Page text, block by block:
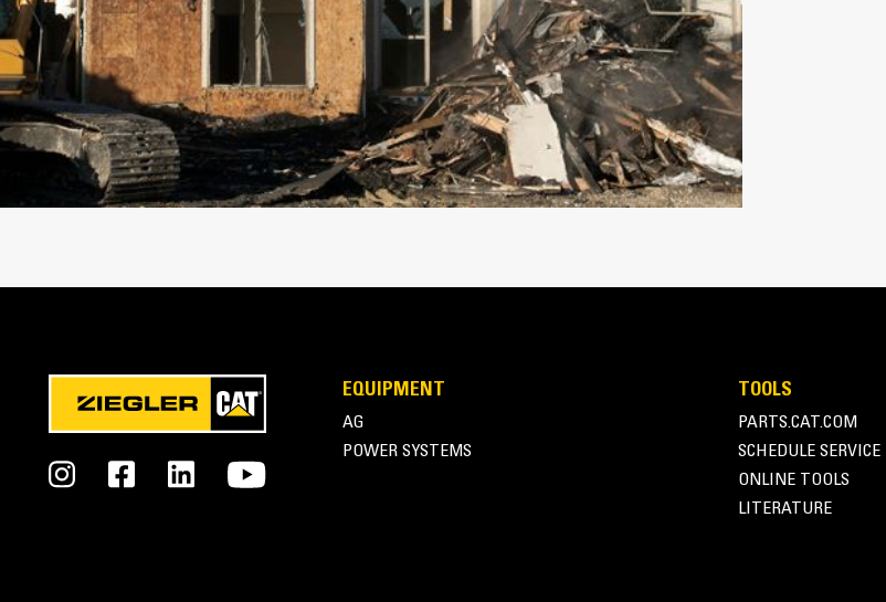
More
Works with bucket
Secure materials
the thumb and
Interface Type Pin Grabber
EQUIPMENT
AG
POWER SYSTEMS
TOOLS
PARTS.CAT.COM
SCHEDULE SERVICE
ONLINE TOOLS
LITERATURE